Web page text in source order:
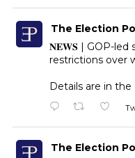
The Election
𝐍𝐄𝐖𝐒 | GOP-led
restrictions over
Details are in the
The Election